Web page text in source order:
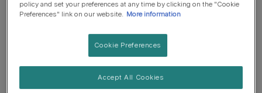
policy and set your preferences at any time by clicking on the "Cookie
Preferences" link on our website.
More information
Cookie Preferences
Accept All Cookies